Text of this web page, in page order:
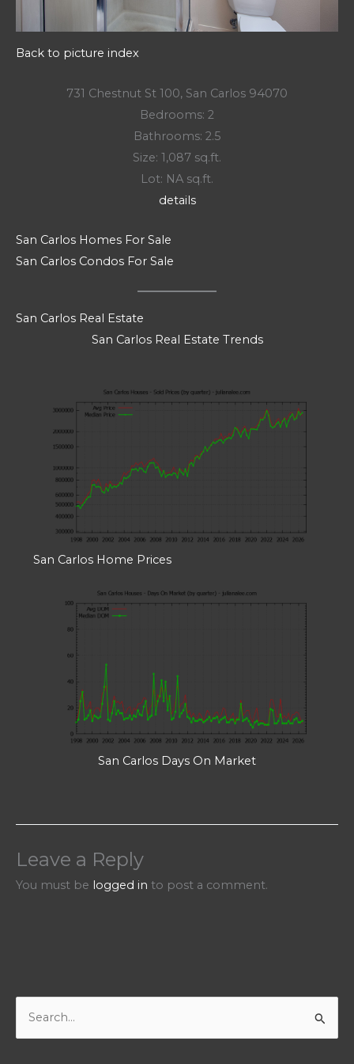
Back to picture index
731 Chestnut St 100, San Carlos 94070
Bedrooms: 2
Bathrooms: 2.5
Size: 1,087 sq.ft.
Lot: NA sq.ft.
details
San Carlos Homes For Sale
San Carlos Condos For Sale
San Carlos Real Estate
San Carlos Real Estate Trends
San Carlos Home Prices
San Carlos Days On Market
Leave a Reply
You must be logged in to post a comment.